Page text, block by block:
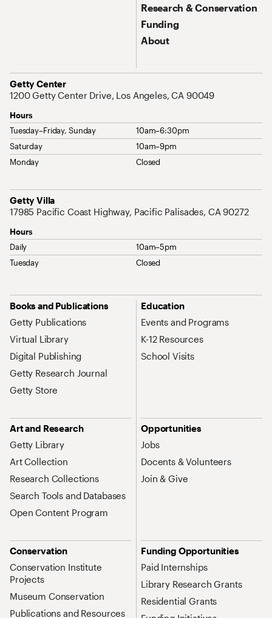
Research & Conservation
Funding
About
Getty Center
Address
1200 Getty Center Drive, Los Angeles, CA 90049
Hours
Tuesday–Friday, Sunday
10am–6:30pm
Saturday
10am–9pm
Monday
Closed
Getty Villa
Address
17985 Pacific Coast Highway, Pacific Palisades, CA 90272
Hours
Daily
10am–5pm
Tuesday
Closed
Site Map Navigation
Books and Publications
Getty Publications
Virtual Library
Digital Publishing
Getty Research Journal
Getty Store
Education
Events and Programs
K-12 Resources
School Visits
Art and Research
Getty Library
Art Collection
Research Collections
Search Tools and Databases
Open Content Program
Opportunities
Jobs
Docents & Volunteers
Join & Give
Conservation
Conservation Institute
Projects
Museum Conservation
Publications and Resources
Funding Opportunities
Paid Internships
Library Research Grants
Residential Grants